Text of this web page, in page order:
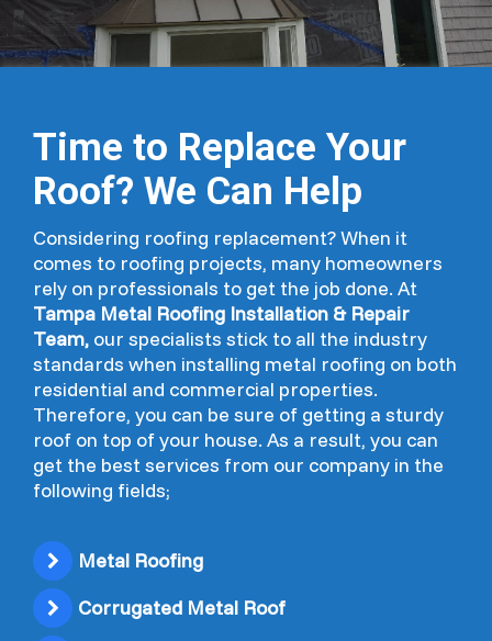
Time to Replace Your
Roof? We Can Help
Considering roofing replacement? When it
comes to roofing projects, many homeowners
rely on professionals to get the job done. At
Tampa Metal Roofing Installation & Repair
Team, our specialists stick to all the industry
standards when installing metal roofing on both
residential and commercial properties.
Therefore, you can be sure of getting a sturdy
roof on top of your house. As a result, you can
get the best services from our company in the
following fields;
Metal Roofing
Corrugated Metal Roof